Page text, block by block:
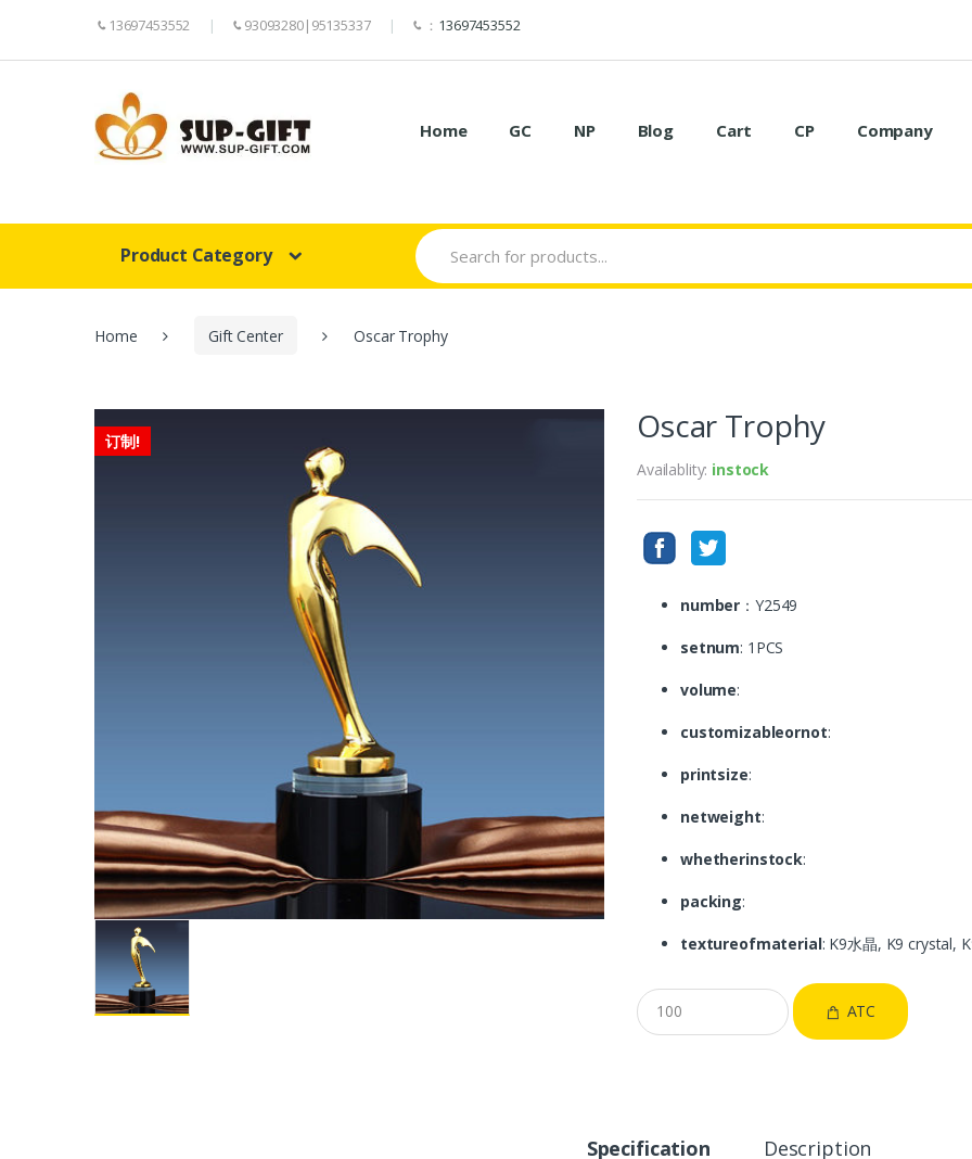
13697453552 93093280|95135337 ： 13697453552
Home GC NP Blog Cart CP Company
Product Category
Search
for:
Home Gift Center Oscar Trophy
订制! Oscar Trophy
Availablity: instock
number ：Y2549
setnum: 1PCS
volume:
customizableornot:
printsize:
netweight:
whetherinstock:
packing:
textureofmaterial: K9水晶, K9 crystal,
ATC
Specification Description